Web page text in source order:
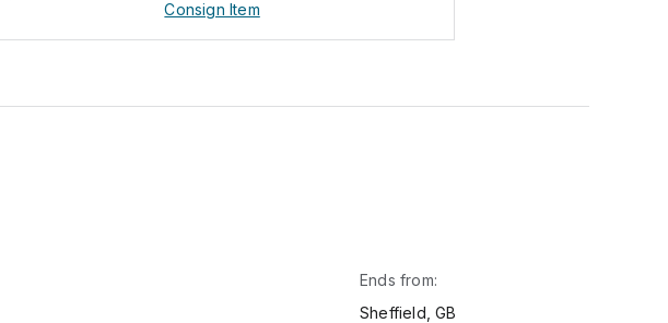
Consign Item
Ends from:
Sheffield, GB